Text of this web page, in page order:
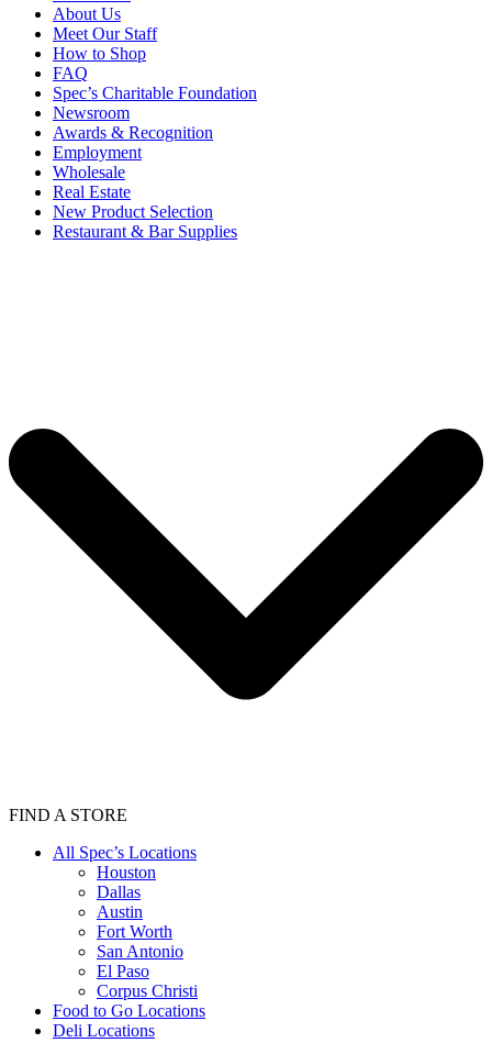
About Us
Meet Our Staff
How to Shop
FAQ
Spec’s Charitable Foundation
Newsroom
Awards & Recognition
Employment
Wholesale
Real Estate
New Product Selection
Restaurant & Bar Supplies
FIND A STORE
All Spec’s Locations
Houston
Dallas
Austin
Fort Worth
San Antonio
El Paso
Corpus Christi
Food to Go Locations
Deli Locations